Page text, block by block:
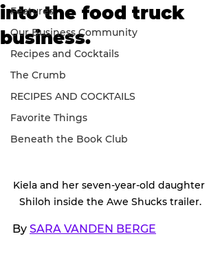
Features
Our Business Community
Recipes and Cocktails
The Crumb
RECIPES AND COCKTAILS
Favorite Things
Beneath the Book Club
into the food truck
business.
Kiela and her seven-year-old daughter
Shiloh inside the Awe Shucks trailer.
By SARA VANDEN BERGE